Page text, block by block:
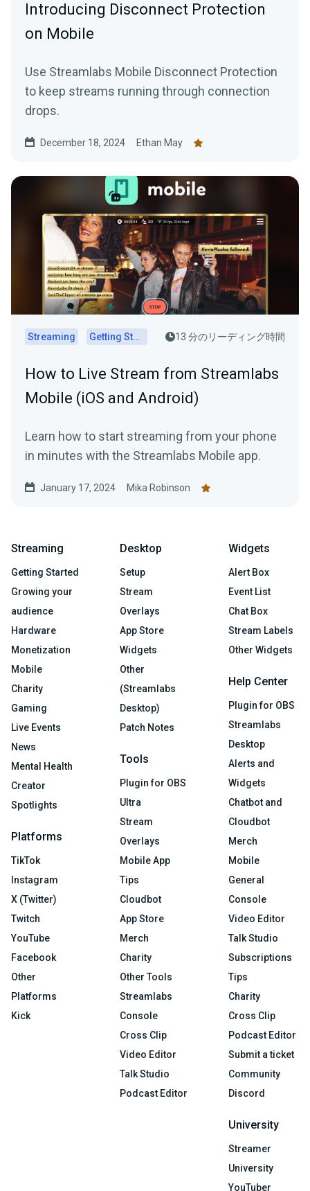
Introducing Disconnect Protection
on Mobile
Use Streamlabs Mobile Disconnect Protection
to keep streams running through connection
drops.
December 18, 2024 Ethan May
Streaming Getting Started 13 分のリーディング時間
How to Live Stream from Streamlabs
Mobile (iOS and Android)
Learn how to start streaming from your phone
in minutes with the Streamlabs Mobile app.
January 17, 2024 Mika Robinson
Streaming
Getting Started
Growing your
audience
Hardware
Monetization
Mobile
Charity
Gaming
Live Events
News
Mental Health
Creator
Spotlights
Platforms
TikTok
Instagram
X (Twitter)
Twitch
YouTube
Facebook
Other
Platforms
Kick
Desktop
Setup
Stream
Overlays
App Store
Widgets
Other
(Streamlabs
Desktop)
Patch Notes
Tools
Plugin for OBS
Ultra
Stream
Overlays
Mobile App
Tips
Cloudbot
App Store
Merch
Charity
Other Tools
Streamlabs
Console
Cross Clip
Video Editor
Talk Studio
Podcast Editor
Widgets
Alert Box
Event List
Chat Box
Stream Labels
Other Widgets
Help Center
Plugin for OBS
Streamlabs
Desktop
Alerts and
Widgets
Chatbot and
Cloudbot
Merch
Mobile
General
Console
Video Editor
Talk Studio
Subscriptions
Tips
Charity
Cross Clip
Podcast Editor
Submit a ticket
Community
Discord
University
Streamer
University
YouTuber